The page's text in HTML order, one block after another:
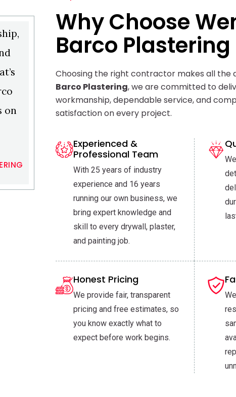
on
Why Choose
Barco Plastering
Choosing the right contractor makes all the
Barco Plastering, we are committed to
workmanship, dependable service, and
satisfaction on every project.
Experienced &
Professional Team
With 25 years of industry
experience and 16 years
running our own business, we
bring expert knowledge and
skill to every drywall, plaster,
and painting job.
Honest Pricing
We provide fair, transparent
pricing and free estimates, so
you know exactly what to
expect before work begins.